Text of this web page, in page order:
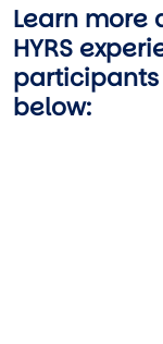
Learn more
HYRS
below: